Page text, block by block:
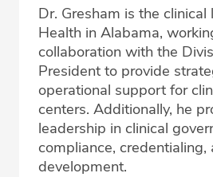
Dr. Gresham is the
Health in Alabama,
collaboration with the
President to provide
operational support for
centers. Additionally, he
leadership in clinical
compliance, credentialing,
development.